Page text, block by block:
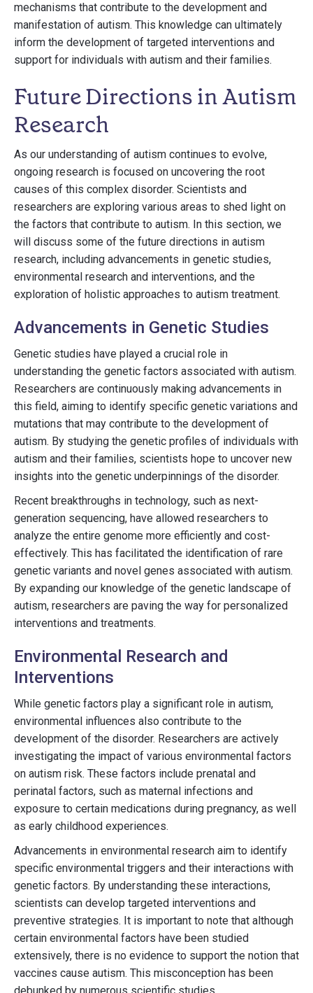
mechanisms that contribute to the development and
manifestation of autism. This knowledge can ultimately
inform the development of targeted interventions and
support for individuals with autism and their families.
Future Directions in Autism
Research
As our understanding of autism continues to evolve,
ongoing research is focused on uncovering the root
causes of this complex disorder. Scientists and
researchers are exploring various areas to shed light on
the factors that contribute to autism. In this section, we
will discuss some of the future directions in autism
research, including advancements in genetic studies,
environmental research and interventions, and the
exploration of holistic approaches to autism treatment.
Advancements in Genetic Studies
Genetic studies have played a crucial role in
understanding the genetic factors associated with autism.
Researchers are continuously making advancements in
this field, aiming to identify specific genetic variations and
mutations that may contribute to the development of
autism. By studying the genetic profiles of individuals with
autism and their families, scientists hope to uncover new
insights into the genetic underpinnings of the disorder.
Recent breakthroughs in technology, such as next-
generation sequencing, have allowed researchers to
analyze the entire genome more efficiently and cost-
effectively. This has facilitated the identification of rare
genetic variants and novel genes associated with autism.
By expanding our knowledge of the genetic landscape of
autism, researchers are paving the way for personalized
interventions and treatments.
Environmental Research and
Interventions
While genetic factors play a significant role in autism,
environmental influences also contribute to the
development of the disorder. Researchers are actively
investigating the impact of various environmental factors
on autism risk. These factors include prenatal and
perinatal factors, such as maternal infections and
exposure to certain medications during pregnancy, as well
as early childhood experiences.
Advancements in environmental research aim to identify
specific environmental triggers and their interactions with
genetic factors. By understanding these interactions,
scientists can develop targeted interventions and
preventive strategies. It is important to note that although
certain environmental factors have been studied
extensively, there is no evidence to support the notion that
vaccines cause autism. This misconception has been